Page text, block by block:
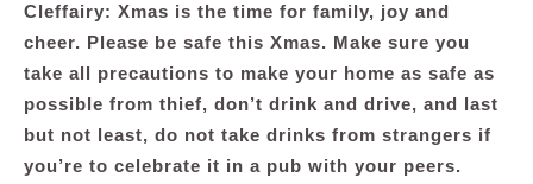
Cleffairy: Xmas is the time for family, joy and
cheer. Please be safe this Xmas. Make sure you
take all precautions to make your home as safe as
possible from thief, don’t drink and drive, and last
but not least, do not take drinks from strangers if
you’re to celebrate it in a pub with your peers.